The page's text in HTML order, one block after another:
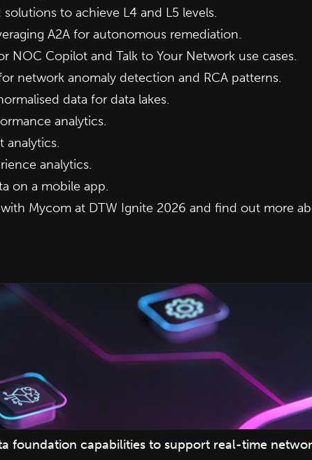
: solutions to achieve L4 and L5 levels.
A2A for autonomous remediation.
NOC Copilot and Talk to Your Network use cases.
network anomaly detection and RCA patterns.
data for data lakes.
analytics.
analytics.
analytics.
on a mobile app.
Mycom at DTW Ignite 2026 and find out more
foundation capabilities to support real-time